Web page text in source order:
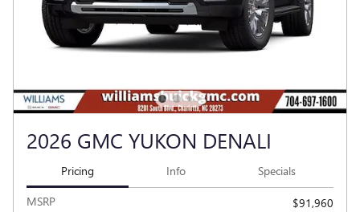
2026 GMC YUKON DENALI
Pricing Info Specials
MSRP
$91,960